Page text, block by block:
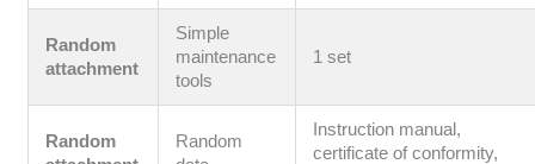
Random
attachment
Simple
maintenance
tools
1 set
Random
Random
Instruction manual,
certificate of conformity,